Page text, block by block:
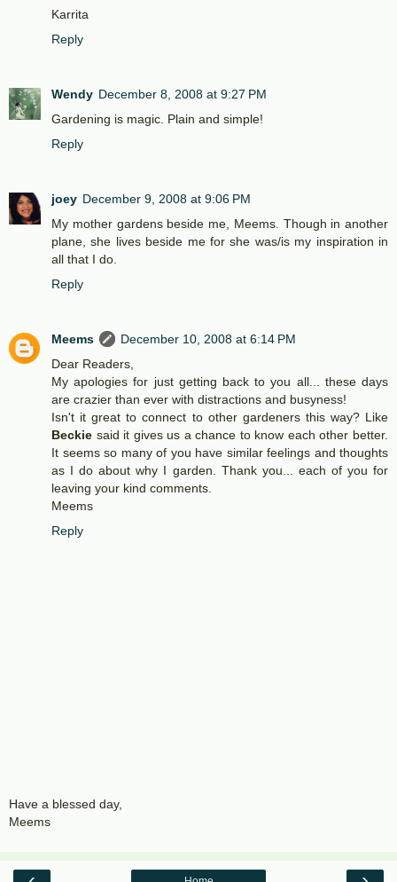
Karrita
Reply
Wendy December 8, 2008 at 9:27 PM
Gardening is magic. Plain and simple!
Reply
joey December 9, 2008 at 9:06 PM
My mother gardens beside me, Meems. Though in another
plane, she lives beside me for she was/is my inspiration in
all that I do.
Reply
Meems
December 10, 2008 at 6:14 PM
Dear Readers,
My apologies for just getting back to you all... these days
are crazier than ever with distractions and busyness!
Isn't it great to connect to other gardeners this way? Like
Beckie said it gives us a chance to know each other better.
It seems so many of you have similar feelings and thoughts
as I do about why I garden. Thank you... each of you for
leaving your kind comments.
Meems
Reply
Have a blessed day,
Meems